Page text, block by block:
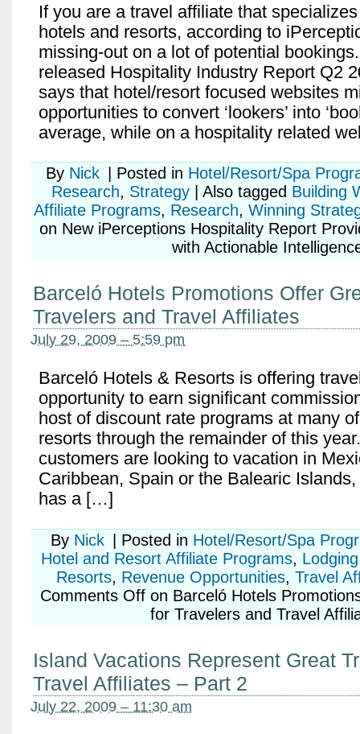
If you are a travel affiliate that
hotels and resorts, according to
missing-out on a lot of potential
released Hospitality Industry Report Q2
says that hotel/resort focused websites
opportunities to convert ‘lookers’ into
average, while on a hospitality related
By Nick Posted in Hotel/Resort/Spa
Research, Strategy Also tagged Building
Affiliate Programs, Research, Winning
on New iPerceptions Hospitality Report
with Actionable
Barceló Hotels Promotions Offer
Travelers and Travel Affiliates
July 29, 2009 – 5:59 pm
Barceló Hotels & Resorts is offering
opportunity to earn significant
host of discount rate programs at many
resorts through the remainder of this
customers are looking to vacation in
Caribbean, Spain or the Balearic
has a […]
By Nick Posted in Hotel/Resort/Spa
Hotel and Resort Affiliate Programs,
Resorts, Revenue Opportunities, Travel
Comments Off on Barceló Hotels
for Travelers and Travel
Island Vacations Represent Great
Travel Affiliates – Part 2
July 22, 2009 – 11:30 am